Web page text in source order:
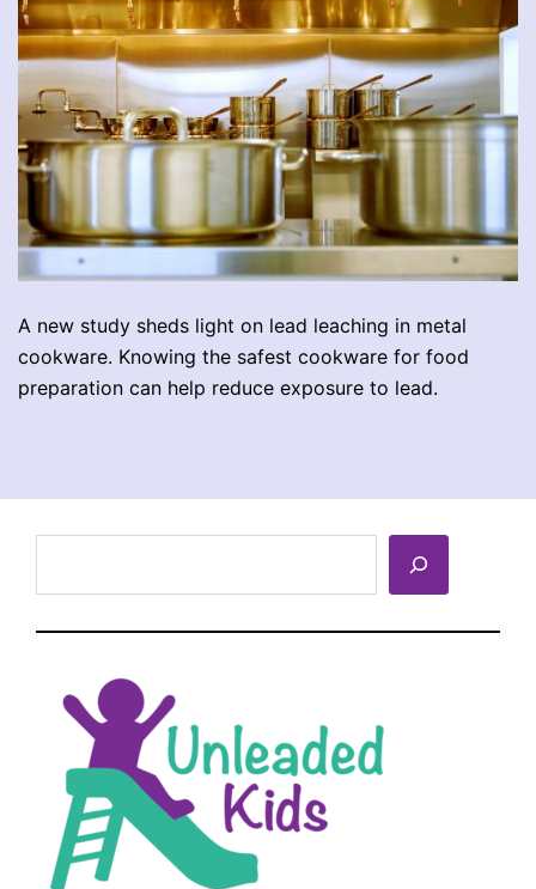
A new study sheds light on lead leaching in metal
cookware. Knowing the safest cookware for food
preparation can help reduce exposure to lead.